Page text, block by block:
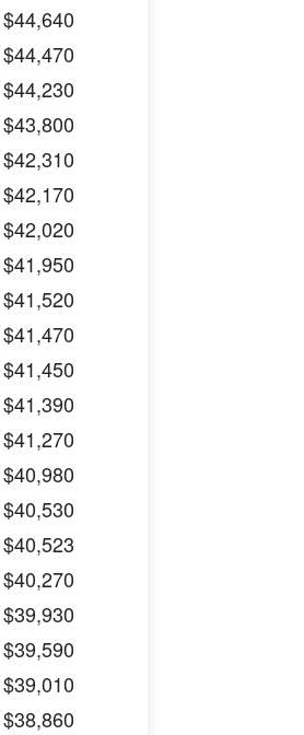
$44,640
$44,470
$44,230
$43,800
$42,310
$42,170
$42,020
$41,950
$41,520
$41,470
$41,450
$41,390
$41,270
$40,980
$40,530
$40,523
$40,270
$39,930
$39,590
$39,010
$38,860